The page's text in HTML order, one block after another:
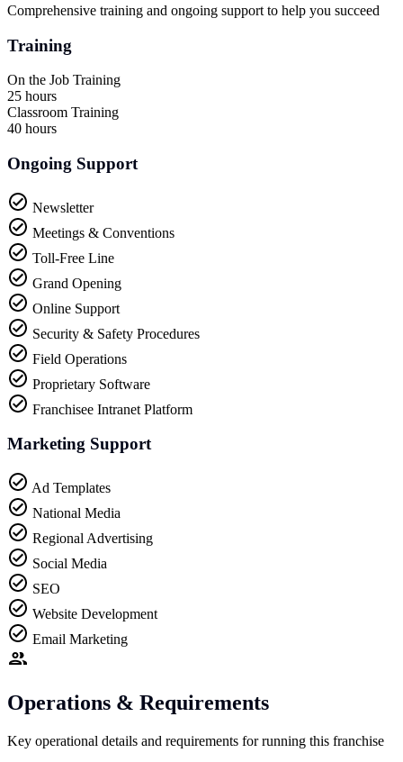
Comprehensive training and ongoing support to help you succeed
Training
On the Job Training
25 hours
Classroom Training
40 hours
Ongoing Support
Newsletter
Meetings & Conventions
Toll-Free Line
Grand Opening
Online Support
Security & Safety Procedures
Field Operations
Proprietary Software
Franchisee Intranet Platform
Marketing Support
Ad Templates
National Media
Regional Advertising
Social Media
SEO
Website Development
Email Marketing
Operations & Requirements
Key operational details and requirements for running this franchise